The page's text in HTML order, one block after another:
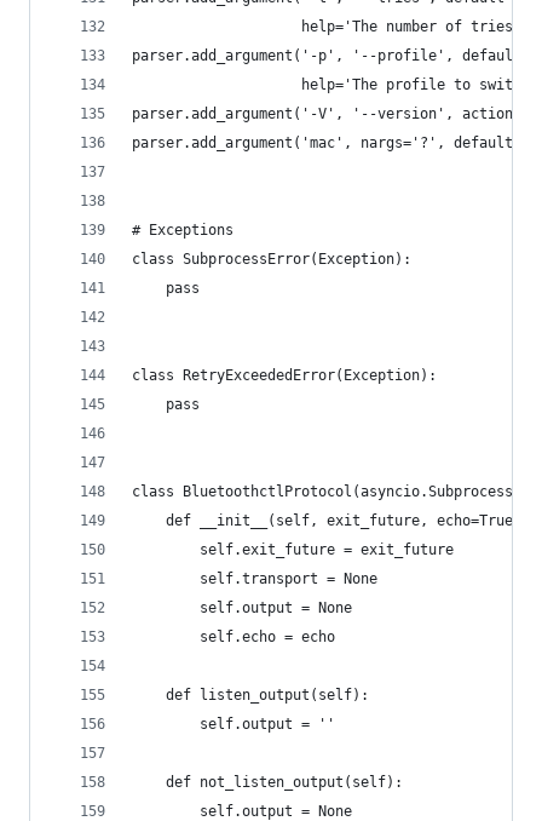
help='The number of tries
parser.add_argument('-p', '--profile',
help='The profile to
parser.add_argument('-V', '--version',
parser.add_argument('mac', nargs='?',
# Exceptions
class SubprocessError(Exception):
    pass
class RetryExceededError(Exception):
    pass
class
    def __init__(self, exit_future, echo=True):
        self.exit_future = exit_future
        self.transport = None
        self.output = None
        self.echo = echo
    def listen_output(self):
        self.output = ''
    def not_listen_output(self):
        self.output = None